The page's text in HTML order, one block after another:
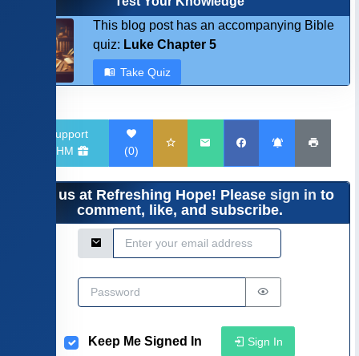
This blog post has an accompanying Bible
quiz: Luke Chapter 5
Take Quiz
Support
RHM
(0)
Join us at Refreshing Hope! Please sign in to
comment, like, and subscribe.
Email Address
Password
Keep Me Signed In Sign In